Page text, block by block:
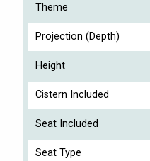
Theme
Projection (Depth)
Height
Cistern Included
Seat Included
Seat Type